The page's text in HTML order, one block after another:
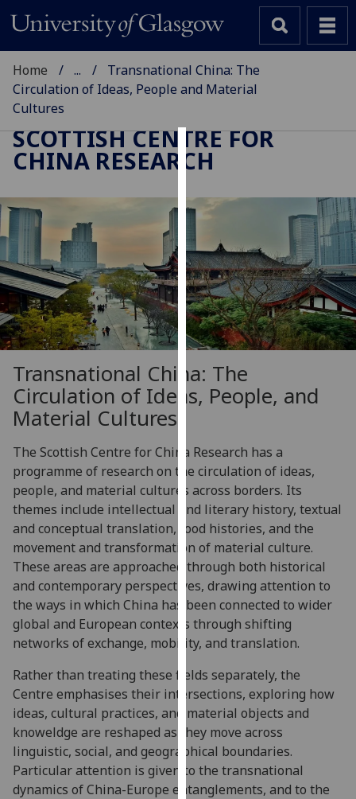
Cookies
We
use
to
improve
user
experience
and
allow
personalised
advertising
parties.
You
can
find
out
more
about
cookies
and
how
we
use
them
on
our
privacy
policy
page.
Home ...
Transnational China: The
Circulation of Ideas, People and Material
Cultures
SCOTTISH CENTRE FOR
CHINA RESEARCH
Transnational China: The
Circulation of Ideas, People, and
Material Cultures
The Scottish Centre for China Research has a
programme of research on the circulation of ideas,
people, and material cultures across borders. Its
themes include intellectual and literary history, textual
and conceptual translation, food histories, and the
movement and transformation of material culture.
These areas are approached through both historical
and contemporary perspectives, drawing attention to
the ways in which China has been connected to wider
global and European contexts through shifting
networks of exchange, mobility, and translation.
Rather than treating these fields separately, the
Centre emphasises their intersections, exploring how
ideas, cultural practices, and material objects and
knoweldge are reshaped as they move across
linguistic, social, and geographical boundaries.
Particular attention is given to the transnational
dynamics of China-Europe entanglements, and to the